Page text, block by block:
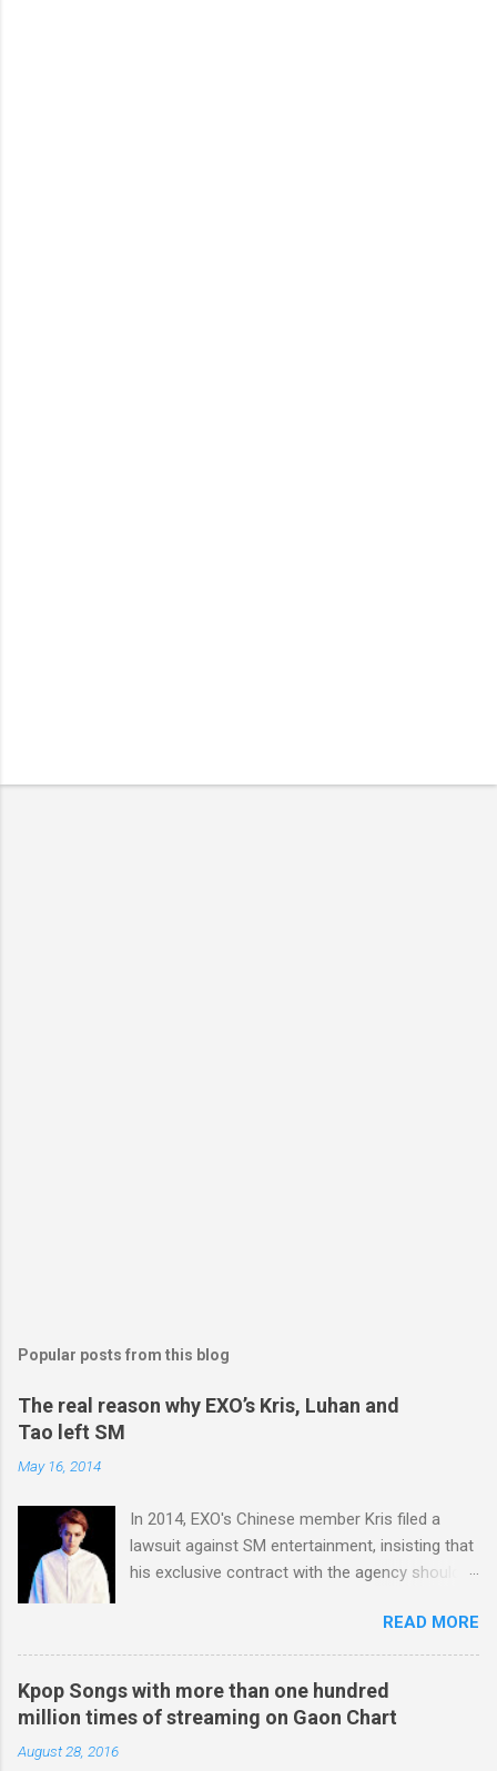
Popular posts from this blog
The real reason why EXO’s Kris, Luhan and
Tao left SM
May 16, 2014
In 2014, EXO's Chinese member Kris filed a
lawsuit against SM entertainment, insisting that
his exclusive contract with the agency should
another Chinese EXO member Luhan also filed
a lawsuit against SM in the year. And in 2015,
Tao decided to leave the agency too. After filing
lawsuits, they said “SM didn't respect us at all.
SM has treated us like subjects of control and
READ MORE
Kpop Songs with more than one hundred
million times of streaming on Gaon Chart
August 28, 2016